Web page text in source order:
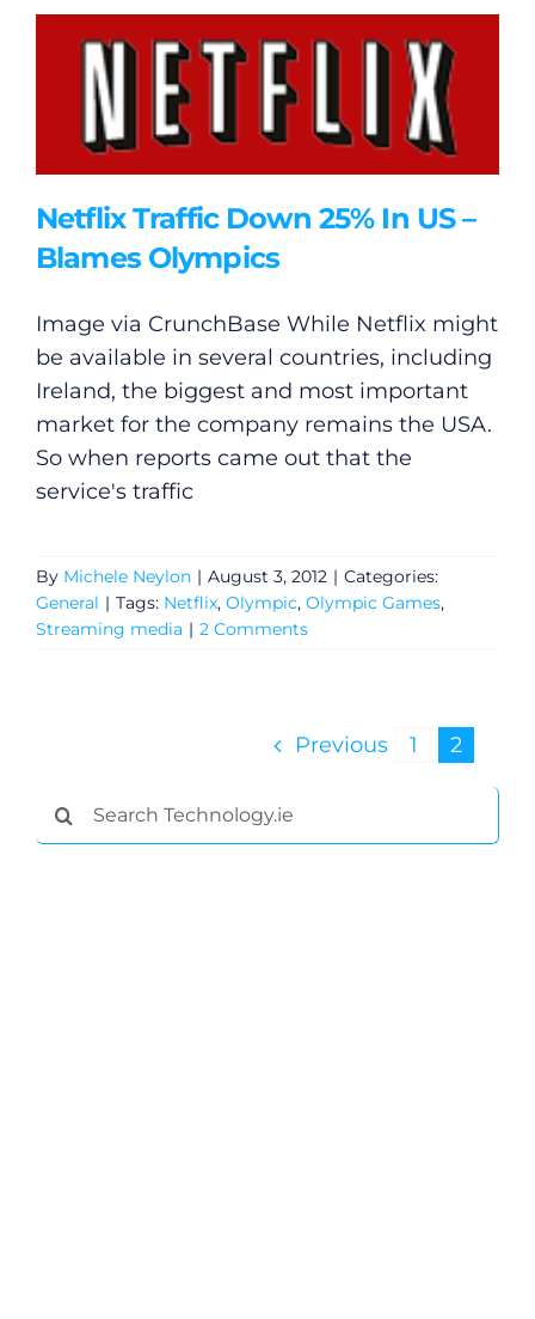
Netflix Traffic Down 25% In US –
Blames Olympics
Image via CrunchBase While Netflix might
be available in several countries, including
Ireland, the biggest and most important
market for the company remains the USA.
So when reports came out that the
service's traffic
By Michele Neylon | August 3, 2012 | Categories:
General | Tags: Netflix, Olympic, Olympic Games,
Streaming media | 2 Comments
Previous 1 2
Search
for:
Podcasts
Privacy Policy